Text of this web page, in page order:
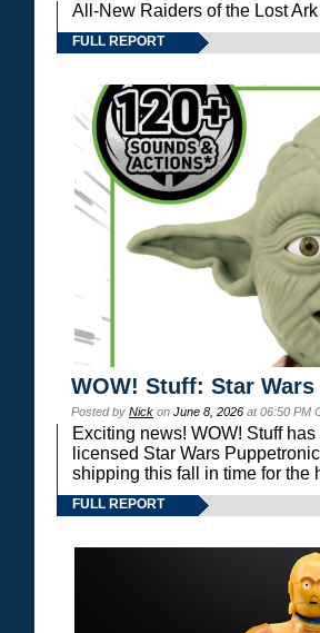
All-New Raiders of the Lost
FULL REPORT
WOW! Stuff: Star
Posted by Nick on June 8, 2026 at 06:50 PM
Exciting news! WOW! Stuff
licensed Star Wars
shipping this fall in time for the
FULL REPORT